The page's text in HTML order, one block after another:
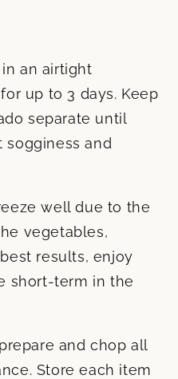
an airtight
up to 3 days. Keep
separate until
and
well due to the
vegetables,
results, enjoy
short-term in the
and chop all
Store each item